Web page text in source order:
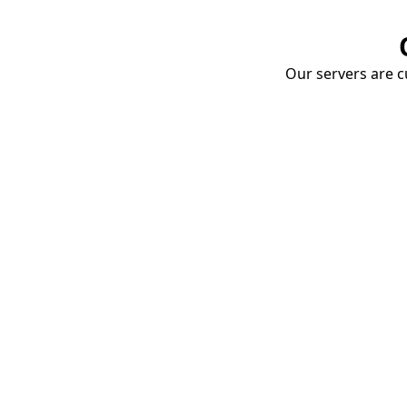
Our servers are